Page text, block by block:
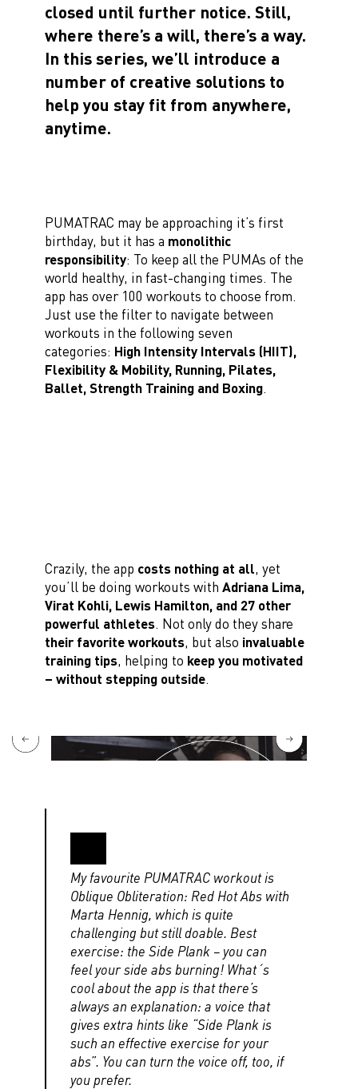
closed until further notice. Still,
where there’s a will, there’s a way.
In this series, we’ll introduce a
number of creative solutions to
help you stay fit from anywhere,
anytime.
PUMATRAC may be approaching it’s first
birthday, but it has a monolithic
responsibility: To keep all the PUMAs of the
world healthy, in fast-changing times. The
app has over 100 workouts to choose from.
Just use the filter to navigate between
workouts in the following seven
categories: High Intensity Intervals (HIIT),
Flexibility & Mobility, Running, Pilates,
Ballet, Strength Training and Boxing.
Crazily, the app costs nothing at all, yet
you’ll be doing workouts with Adriana Lima,
Virat Kohli, Lewis Hamilton, and 27 other
powerful athletes. Not only do they share
their favorite workouts, but also invaluable
training tips, helping to keep you motivated
– without stepping outside.
My favourite PUMATRAC workout is
Oblique Obliteration: Red Hot Abs with
Marta Hennig, which is quite
challenging but still doable. Best
exercise: the Side Plank – you can
feel your side abs burning! What´s
cool about the app is that there’s
always an explanation: a voice that
gives extra hints like “Side Plank is
such an effective exercise for your
abs”. You can turn the voice off, too, if
you prefer.